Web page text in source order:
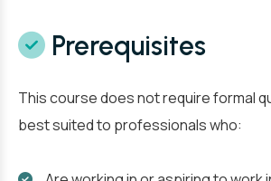
Prerequisites
This course does not require formal
best suited to professionals who: